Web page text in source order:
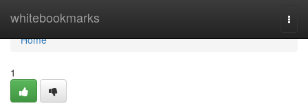
whitebookmarks
Home
Home
1